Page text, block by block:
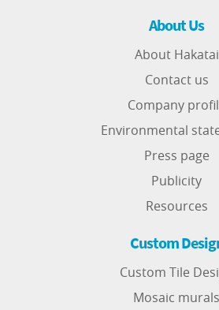
About Us
About Hakatai
Contact us
Company
Environmental
Press page
Publicity
Resources
Custom
Custom Tile
Mosaic murals